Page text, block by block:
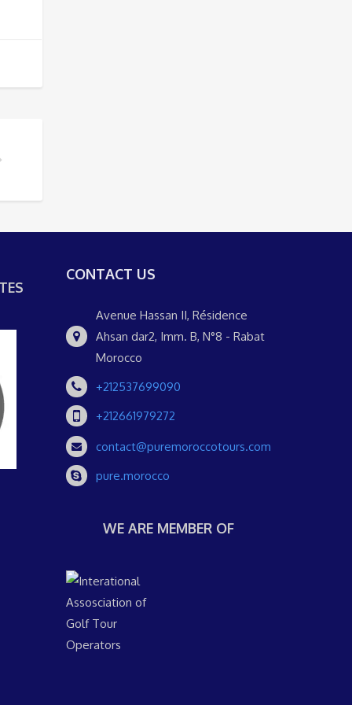
CITY TOUR?
CONTACT US
Avenue Hassan II, Résidence
Ahsan dar2, Imm. B, N°8 - Rabat
Morocco
+212537699090
+212661979272
contact@puremoroccotours.com
pure.morocco
WE ARE MEMBER OF